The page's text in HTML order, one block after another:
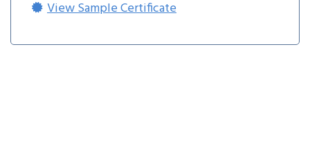
View Sample Certificate